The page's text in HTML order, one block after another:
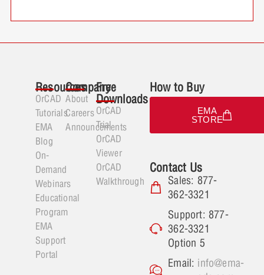
Resources
OrCAD
Tutorials
EMA
Blog
On-
Demand
Webinars
Educational
Program
EMA
Support
Portal
Company
About
Careers
Announcements
Free
Downloads
OrCAD
Trial
OrCAD
Viewer
OrCAD
Walkthrough
How to Buy
EMA
STORE
Contact Us
Sales: 877-
362-3321
Support: 877-
362-3321
Option 5
Email: info@ema-